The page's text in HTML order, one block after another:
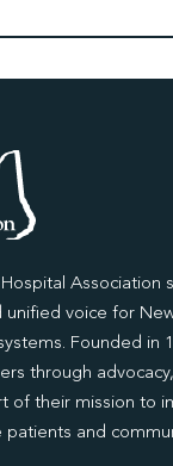
Association
voice for New
Founded in
through
of their mission to
and